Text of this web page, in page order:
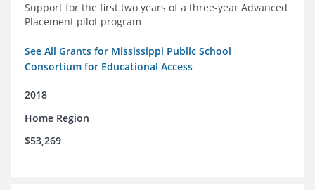
Support for the first two years of a three-year Advanced
Placement pilot program
See All Grants for Mississippi Public School
Consortium for Educational Access
2018
Home Region
$53,269